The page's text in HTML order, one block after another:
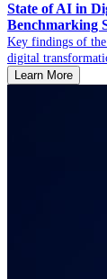
State of AI in
Benchmarking
Key findings of the
digital
Learn More